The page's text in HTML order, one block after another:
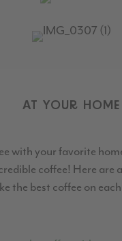
AT YOUR HOME
with your favorite
coffee! Here are
the best coffee on